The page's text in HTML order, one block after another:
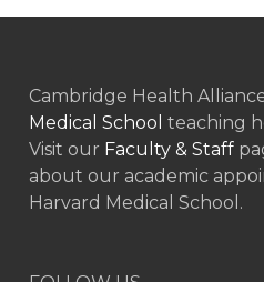
Cambridge Health
Medical School teaching
Visit our Faculty & Staff
about our academic
Harvard Medical School.